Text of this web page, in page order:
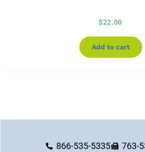
$22.00
Add to cart
866-535-5335 763-